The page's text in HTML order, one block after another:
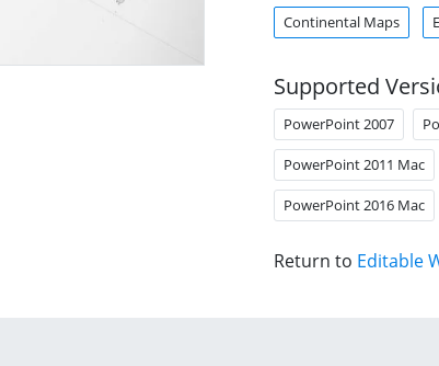
Continental Maps
Supported
PowerPoint 2007
PowerPoint 2011 Mac
PowerPoint 2016 Mac
Return to Editable